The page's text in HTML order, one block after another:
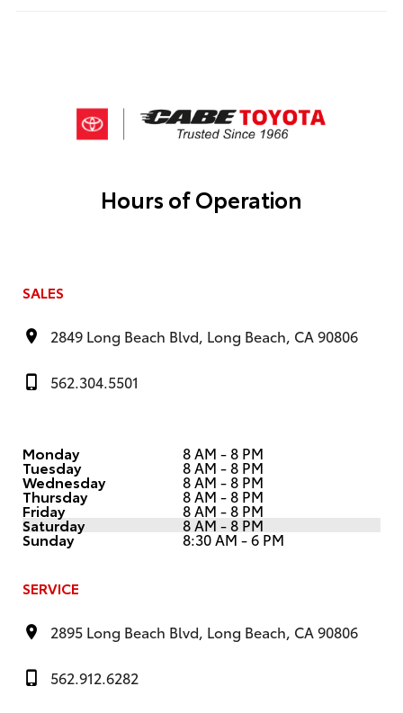
Hours of Operation
SALES
2849 Long Beach Blvd, Long Beach, CA 90806
562.304.5501
Monday 8 AM - 8 PM
Tuesday 8 AM - 8 PM
Wednesday 8 AM - 8 PM
Thursday 8 AM - 8 PM
Friday 8 AM - 8 PM
Saturday 8 AM - 8 PM
Sunday 8:30 AM - 6 PM
SERVICE
2895 Long Beach Blvd, Long Beach, CA 90806
562.912.6282